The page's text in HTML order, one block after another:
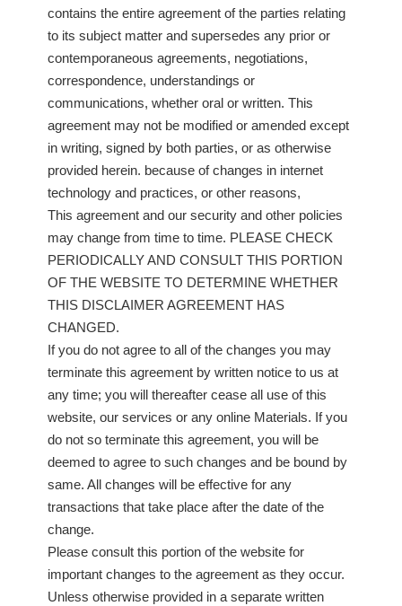
contains the entire agreement of the parties relating
to its subject matter and supersedes any prior or
contemporaneous agreements, negotiations,
correspondence, understandings or
communications, whether oral or written. This
agreement may not be modified or amended except
in writing, signed by both parties, or as otherwise
provided herein. because of changes in internet
technology and practices, or other reasons,
This agreement and our security and other policies
may change from time to time. PLEASE CHECK
PERIODICALLY AND CONSULT THIS PORTION
OF THE WEBSITE TO DETERMINE WHETHER
THIS DISCLAIMER AGREEMENT HAS
CHANGED.
If you do not agree to all of the changes you may
terminate this agreement by written notice to us at
any time; you will thereafter cease all use of this
website, our services or any online Materials. If you
do not so terminate this agreement, you will be
deemed to agree to such changes and be bound by
same. All changes will be effective for any
transactions that take place after the date of the
change.
Please consult this portion of the website for
important changes to the agreement as they occur.
Unless otherwise provided in a separate written